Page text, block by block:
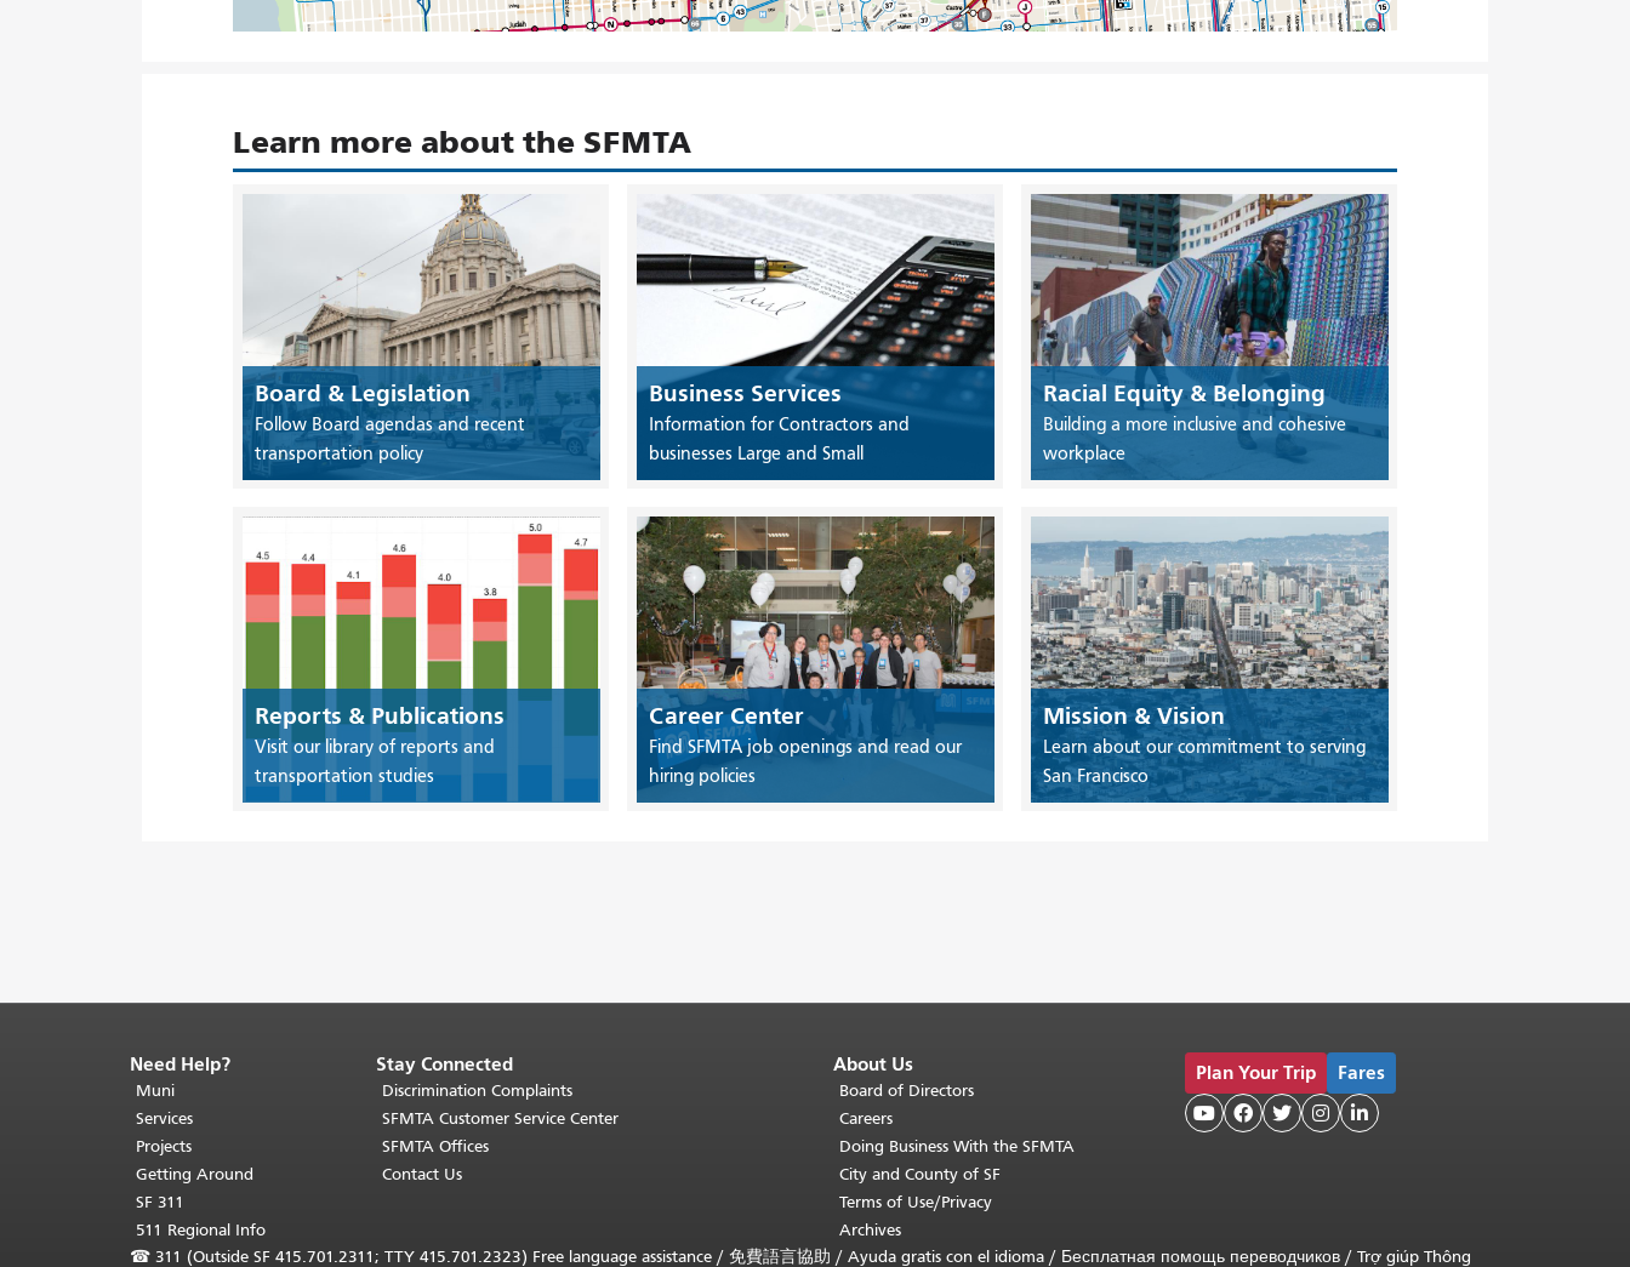
Learn more about the SFMTA
Board & Legislation
Follow Board agendas and recent
transportation policy
Business Services
Information for Contractors and
businesses Large and Small
Racial Equity & Belonging
Building a more inclusive and cohesive
workplace
Reports & Publications
Visit our library of reports and
transportation studies
Career Center
Find SFMTA job openings and read our
hiring policies
Mission & Vision
Learn about our commitment to serving
San Francisco
End
of
page
content.
The
rest
Need Help?
Muni
Services
Projects
Getting Around
SF 311
511 Regional Info
Stay Connected
Discrimination Complaints
SFMTA Customer Service Center
SFMTA Offices
Contact Us
About Us
Board of Directors
Careers
Doing Business With the SFMTA
City and County of SF
Terms of Use/Privacy
Archives
Plan Your Trip Fares
    
☎ 311 (Outside SF 415.701.2311; TTY 415.701.2323) Free language assistance / 免費語言協助 / Ayuda gratis con el idioma / Бесплатная помощь переводчиков / Trợ giúp Thông